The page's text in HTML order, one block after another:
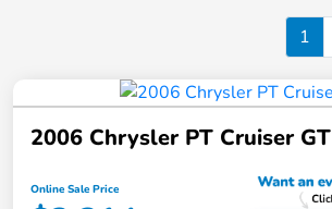
1
2006 Chrysler PT Cruiser GT
Online Sale Price